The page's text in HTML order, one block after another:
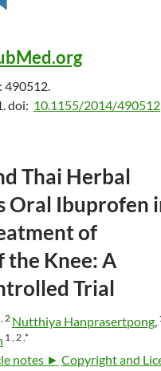
490512.
doi: 10.1155/2014/490512
Thai Herbal
Oral Ibuprofen
of
Knee: A
Trial
2 Nutthiya Hanprasertpong,
1 , 2 , *
notes ► Copyright and